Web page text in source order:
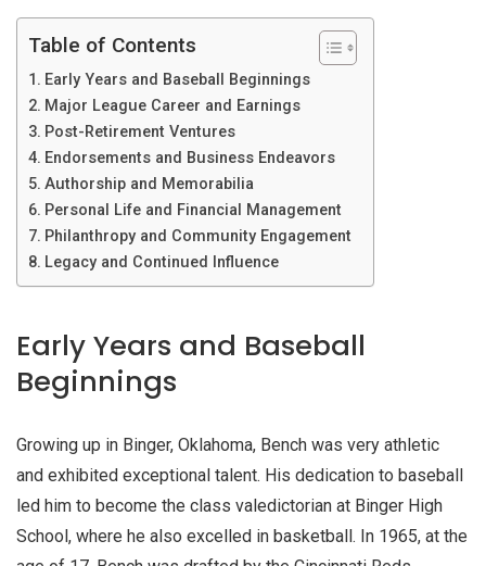
Table of Contents
Early Years and Baseball Beginnings
Major League Career and Earnings
Post-Retirement Ventures
Endorsements and Business Endeavors
Authorship and Memorabilia
Personal Life and Financial Management
Philanthropy and Community Engagement
Legacy and Continued Influence
Early Years and Baseball
Beginnings
Growing up in Binger, Oklahoma, Bench was very athletic
and exhibited exceptional talent. His dedication to baseball
led him to become the class valedictorian at Binger High
School, where he also excelled in basketball. In 1965, at the